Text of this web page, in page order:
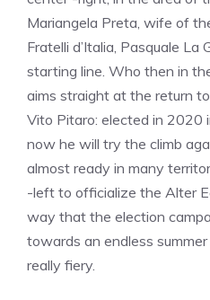
Mariangela Preta, wife of
Fratelli d’Italia, Pasquale La
starting line. Who then in
aims straight at the return
Vito Pitaro: elected in 2020
now he will try the climb
almost ready in many
-left to officialize the Alter
way that the election
towards an endless
really fiery.